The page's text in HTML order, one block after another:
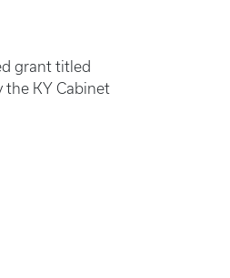
grant titled
the KY Cabinet